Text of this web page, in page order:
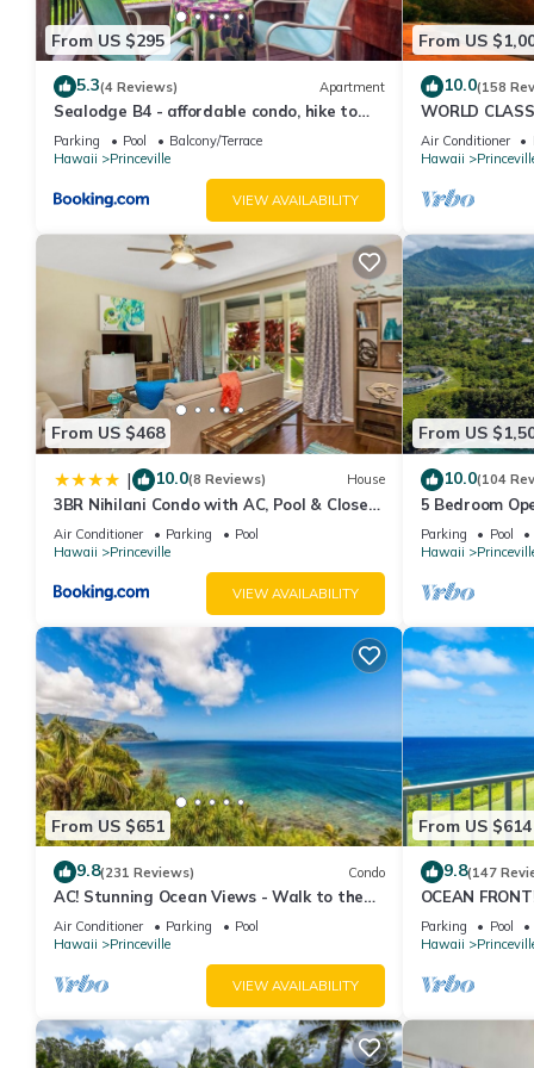
From US $295
5.3(4 Reviews) Apartment
Sealodge B4 - affordable condo, hike to
beach, ocean view lanai
Parking Pool
Balcony/Terrace
Hawaii
Princeville
VIEW AVAILABILITY
From US
10.0(158
WORLD
PENTHOUSE,
& Privacy
Air Conditioner
Hawaii
From US $468
| 10.0(8 Reviews) House
3BR Nihilani Condo with AC, Pool & Close
to Shops 8C
Air Conditioner Parking
Pool
Hawaii
Princeville
VIEW AVAILABILITY
From US
10.0(104
5 Bedroom
Queens Bath,
Parking Pool
Hawaii
From US $651
9.8(231 Reviews) Condo
AC! Stunning Ocean Views - Walk to the
beach #133-134
Air Conditioner Parking
Pool
Hawaii
Princeville
VIEW AVAILABILITY
From US $614
9.8(147
OCEAN
FROM EVERY
CONDO
Parking Pool
Hawaii